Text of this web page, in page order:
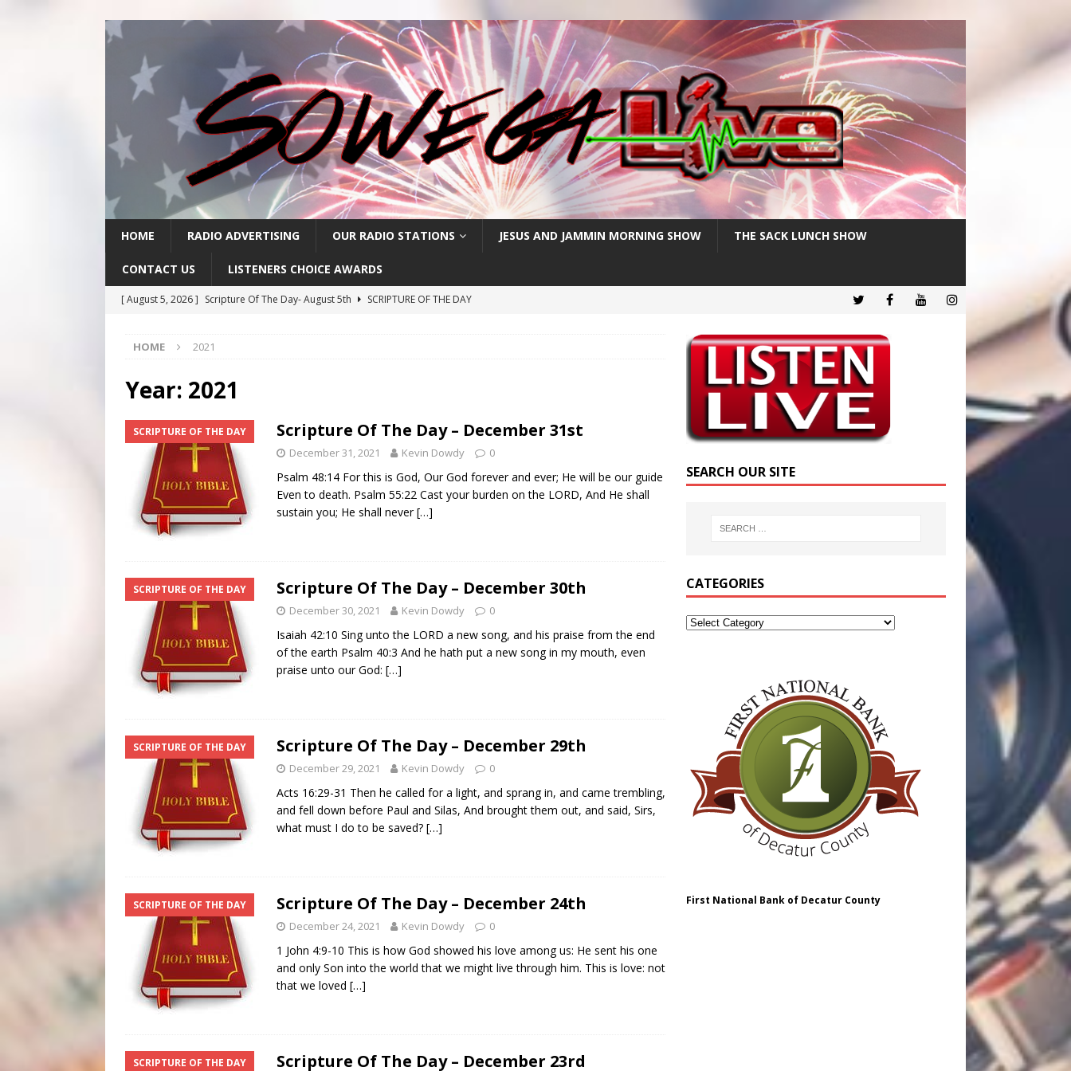
HOME RADIO ADVERTISING OUR RADIO STATIONS JESUS AND JAMMIN MORNING SHOW THE SACK LUNCH SHOW
CONTACT US LISTENERS CHOICE AWARDS
[ August 5, 2026 ] Scripture Of The Day- August 5th
SCRIPTURE OF THE DAY
[ August 3, 2026 ] Scripture Of The Day- Aug 3rd
[ July 31, 2026 ] Scripture Of The Day – July 31st
[ June 4, 2026 ] Listener’s Choice Awards FEATURED POSTS
HOME 2021
Year: 2021
SCRIPTURE OF THE DAY Scripture Of The Day – December 31st
December 31, 2021 Kevin Dowdy 0
Psalm 48:14 For this is God, Our God forever and ever; He will be our guide
Even to death. Psalm 55:22 Cast your burden on the LORD, And He shall
sustain you; He shall never[…]
SCRIPTURE OF THE DAY Scripture Of The Day – December 30th
December 30, 2021 Kevin Dowdy 0
Isaiah 42:10 Sing unto the LORD a new song, and his praise from the end
of the earth Psalm 40:3 And he hath put a new song in my mouth, even
praise unto our God: […]
SCRIPTURE OF THE DAY Scripture Of The Day – December 29th
December 29, 2021 Kevin Dowdy 0
Acts 16:29-31 Then he called for a light, and sprang in, and came trembling,
and fell down before Paul and Silas, And brought them out, and said, Sirs,
what must I do to be saved? […]
SCRIPTURE OF THE DAY Scripture Of The Day – December 24th
December 24, 2021 Kevin Dowdy 0
1 John 4:9-10 This is how God showed his love among us: He sent his one
and only Son into the world that we might live through him. This is love: not
that we loved […]
SCRIPTURE OF THE DAY Scripture Of The Day – December 23rd
SEARCH OUR SITE
CATEGORIES
First National Bank of Decatur County